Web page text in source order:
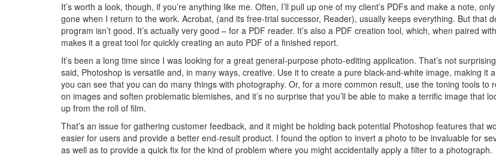
It’s worth a look, though, if you’re anything like me. Often, I’ll pull up one of my client’s PDFs and make a note,
gone when I return to the work. Acrobat, (and its free-trial successor, Reader), usually keeps everything. But that
program isn’t good. It’s actually very good – for a PDF reader. It’s also a PDF creation tool, which, when paired
makes it a great tool for quickly creating an auto PDF of a finished report.
It’s been a long time since I was looking for a great general-purpose photo-editing application. That’s not
said, Photoshop is versatile and, in many ways, creative. Use it to create a pure black-and-white image, making it
you can see that you can do many things with photography. Or, for a more common result, use the toning tools to
on images and soften problematic blemishes, and it’s no surprise that you’ll be able to make a terrific image that
up from the roll of film.
That’s an issue for gathering customer feedback, and it might be holding back potential Photoshop features that
easier for users and provide a better end-result product. I found the option to invert a photo to be invaluable for
as well as to provide a quick fix for the kind of problem where you might accidentally apply a filter to a photograph.